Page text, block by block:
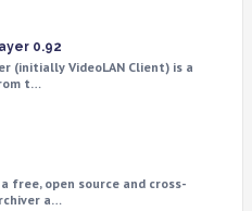
0.92
(initially VideoLAN Client) is a
t…
a free, open source and cross-
a…